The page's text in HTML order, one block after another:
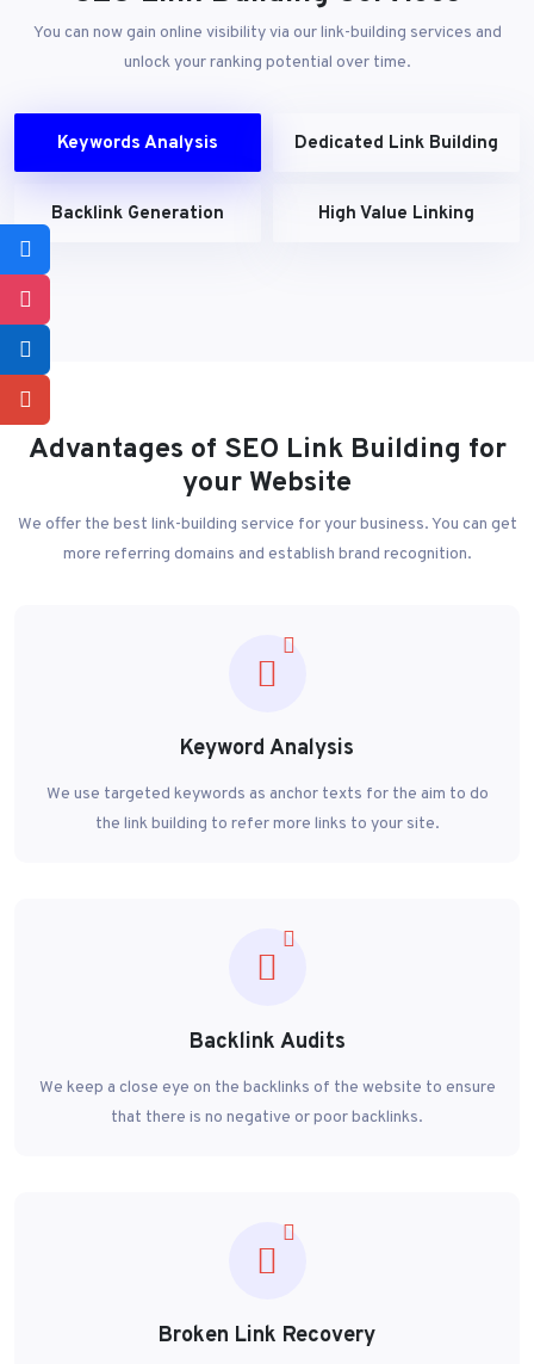
You can now gain online visibility via our link-building services and
unlock your ranking potential over time.
Keywords Analysis Dedicated Link Building
Backlink Generation High Value Linking
Advantages of SEO Link Building for
your Website
We offer the best link-building service for your business. You can get
more referring domains and establish brand recognition.
Keyword Analysis
We use targeted keywords as anchor texts for the aim to do
the link building to refer more links to your site.
Backlink Audits
We keep a close eye on the backlinks of the website to ensure
that there is no negative or poor backlinks.
Broken Link Recovery